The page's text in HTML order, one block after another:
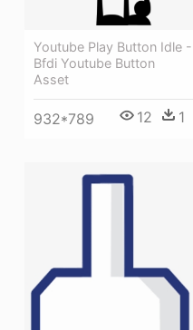
Youtube Play Button Idle -
Bfdi Youtube Button
Asset
932*789 12 1